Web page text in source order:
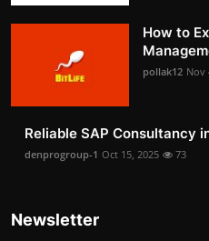
How to
pollak12 Nov
Reliable SAP Consultancy
denprogroup-1 Oct 15, 2025 73
Newsletter